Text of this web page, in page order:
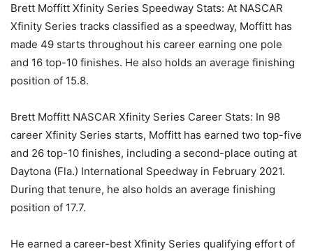
Brett Moffitt Xfinity Series Speedway Stats: At NASCAR
Xfinity Series tracks classified as a speedway, Moffitt has
made 49 starts throughout his career earning one pole
and 16 top-10 finishes. He also holds an average finishing
position of 15.8.
Brett Moffitt NASCAR Xfinity Series Career Stats: In 98
career Xfinity Series starts, Moffitt has earned two top-five
and 26 top-10 finishes, including a second-place outing at
Daytona (Fla.) International Speedway in February 2021.
During that tenure, he also holds an average finishing
position of 17.7.
He earned a career-best Xfinity Series qualifying effort of